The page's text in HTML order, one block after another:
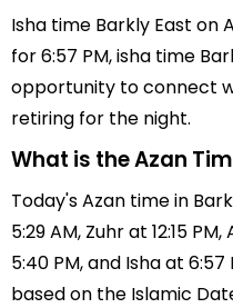
Isha time Barkly East on
for 6:57 PM, isha time
opportunity to connect
retiring for the night.
What is the Azan
Today's Azan time in
5:29 AM, Zuhr at 12:15
5:40 PM, and Isha at
based on the Islamic